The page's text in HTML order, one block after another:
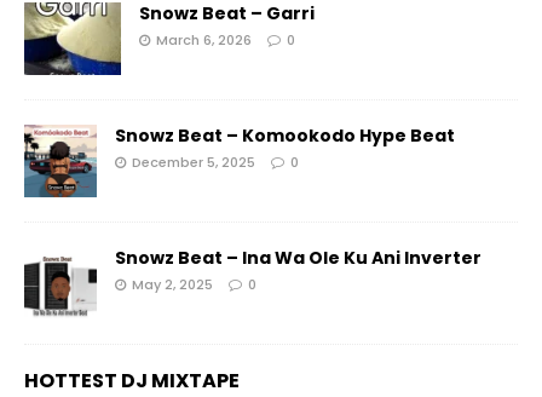
Snowz Beat – Garri
March 6, 2026 0
Snowz Beat – Komookodo Hype Beat
December 5, 2025 0
Snowz Beat – Ina Wa Ole Ku Ani Inverter
May 2, 2025 0
HOTTEST DJ MIXTAPE